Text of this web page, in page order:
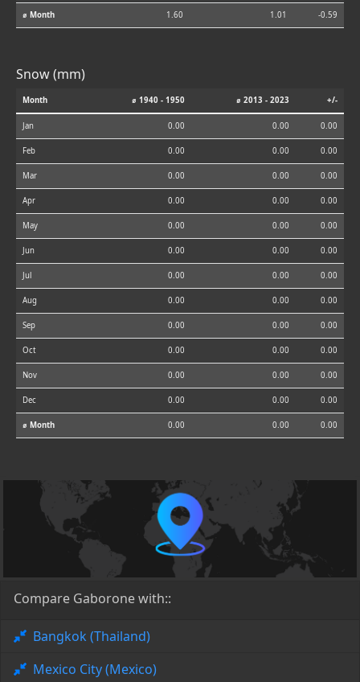
⌀ Month 1.60 1.01 -0.59
Snow (mm)
Month ⌀ 1940 - 1950 ⌀ 2013 - 2023 +/-
Jan 0.00 0.00 0.00
Feb 0.00 0.00 0.00
Mar 0.00 0.00 0.00
Apr 0.00 0.00 0.00
May 0.00 0.00 0.00
Jun 0.00 0.00 0.00
Jul 0.00 0.00 0.00
Aug 0.00 0.00 0.00
Sep 0.00 0.00 0.00
Oct 0.00 0.00 0.00
Nov 0.00 0.00 0.00
Dec 0.00 0.00 0.00
⌀ Month 0.00 0.00 0.00
Compare Gaborone with::
Bangkok (Thailand)
Mexico City (Mexico)